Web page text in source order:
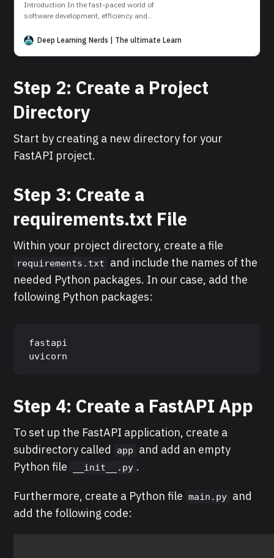
Introduction In the fast-paced world of
software development, efficiency and
containerization platform, has
revolutionized the way we build, ship, and
run applications. In this tutorial, we show
Install Docker (if not already installed) First
of
Deep Learning Nerds | The ultimate Learning Platform for AI and
Step 2: Create a Project
Directory
Start by creating a new directory for your
FastAPI project.
Step 3: Create a
requirements.txt File
Within your project directory, create a file
requirements.txt
and include the names of the
needed Python packages. In our case, add the
following Python packages:
fastapi
uvicorn
Step 4: Create a FastAPI App
To set up the FastAPI application, create a
subdirectory called
app
and add an empty
Python file
__init__.py .
Furthermore, create a Python file main.py and
add the following code: